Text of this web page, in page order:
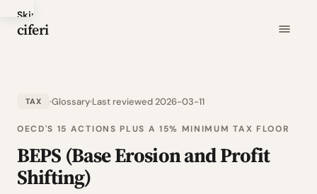
Skip
to
ciferi
TAX Glossary Last reviewed 2026-03-11
OECD'S 15 ACTIONS PLUS A 15% MINIMUM TAX FLOOR
BEPS (Base Erosion and Profit
Shifting)